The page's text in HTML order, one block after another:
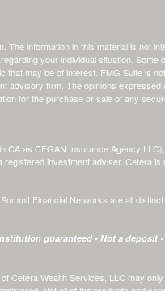
The information in this material is not
your individual situation. Some
that may be of interest. FMG Suite is
advisory firm. The opinions expressed
for the purchase or sale of any
CA as CFGAN Insurance Agency
investment adviser. Cetera is
Financial Networks are all distinct
guaranteed • Not a deposit
Cetera Wealth Services, LLC may